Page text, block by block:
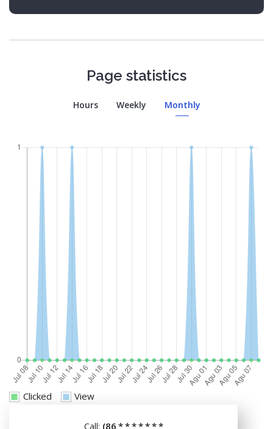
Page statistics
Hours Weekly Monthly
Clicked View
Call: (86 *******